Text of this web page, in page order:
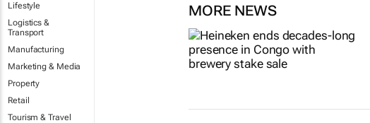
Lifestyle
Logistics &
Transport
Manufacturing
Marketing & Media
Property
Retail
Tourism & Travel
MORE NEWS